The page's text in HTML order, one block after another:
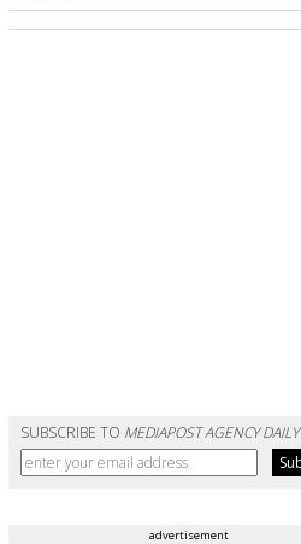
SUBSCRIBE TO MEDIAPOST AGENCY DAILY
advertisement